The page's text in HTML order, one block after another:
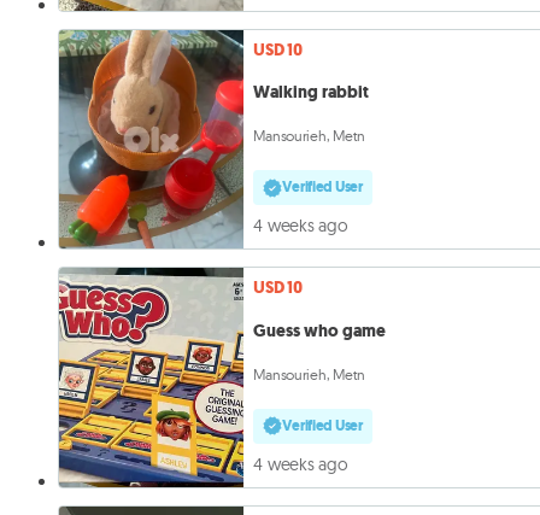
USD 10
Walking rabbit
Mansourieh, Metn
Verified User
4 weeks ago
USD 10
Guess who game
Mansourieh, Metn
Verified User
4 weeks ago